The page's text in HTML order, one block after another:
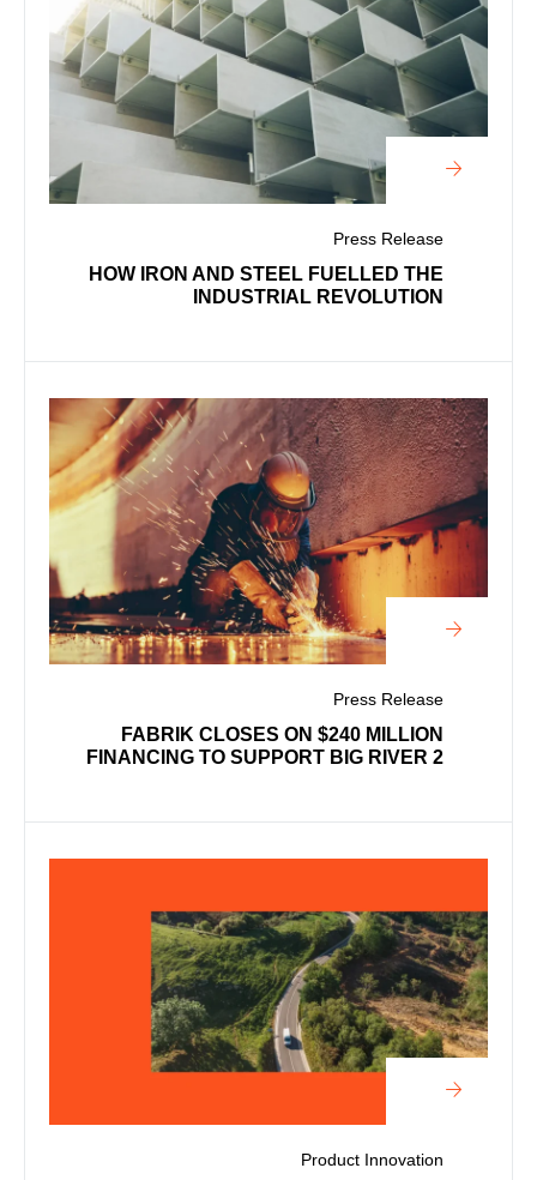
Press Release
HOW IRON AND STEEL FUELLED THE
INDUSTRIAL REVOLUTION
Press Release
FABRIK CLOSES ON $240 MILLION
FINANCING TO SUPPORT BIG RIVER 2
Product Innovation